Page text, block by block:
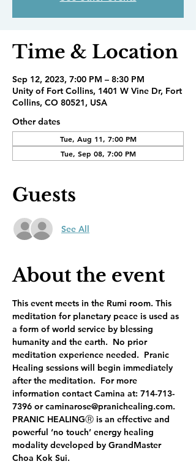
Time & Location
Sep 12, 2023, 7:00 PM – 8:30 PM
Unity of Fort Collins, 1401 W Vine Dr, Fort
Collins, CO 80521, USA
Other dates
Tue, Aug 11, 7:00 PM
Tue, Sep 08, 7:00 PM
Guests
See All
About the event
This event meets in the Rumi room. This
meditation for planetary peace is used as
a form of world service by blessing
humanity and the earth.  No prior
meditation experience needed.  Pranic
Healing sessions will begin immediately
after the meditation.  For more
information contact Camina at: 714-713-
7396 or caminarose@pranichealing.com.
PRANIC HEALINGⓇ is an effective and
powerful ‘no touch’ energy healing
modality developed by GrandMaster
Choa Kok Sui.